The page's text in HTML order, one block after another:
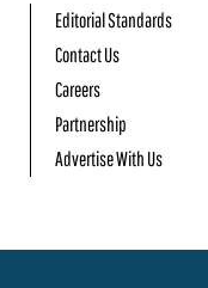
Editorial Standards
Contact Us
Careers
Partnership
Advertise With Us